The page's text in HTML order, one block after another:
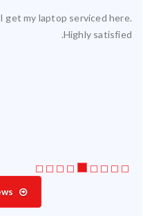
get my laptop serviced here.
Highly satisfied.